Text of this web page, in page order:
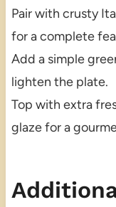
Pair with crusty
for a complete
Add a simple
lighten the plate.
Top with extra
glaze for a